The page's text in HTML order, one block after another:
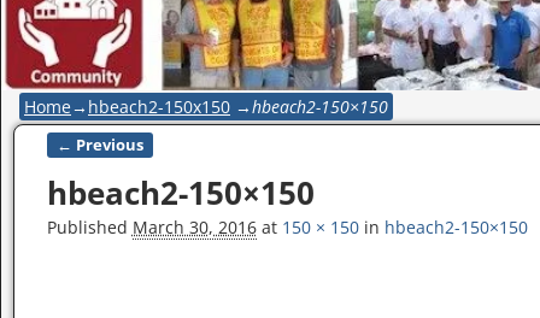
Home→ hbeach2-150x150 →hbeach2-150×150
Image navigation
← Previous
hbeach2-150×150
Published March 30, 2016at 150 × 150in hbeach2-150×150